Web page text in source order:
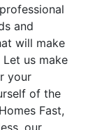
and
will make
us make
your
of the
Fast,
our